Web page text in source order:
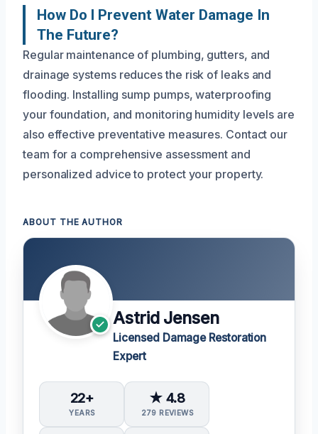
How Do I Prevent Water Damage In
The Future?
Regular maintenance of plumbing, gutters, and
drainage systems reduces the risk of leaks and
flooding. Installing sump pumps, waterproofing
your foundation, and monitoring humidity levels are
also effective preventative measures. Contact our
team for a comprehensive assessment and
personalized advice to protect your property.
ABOUT THE AUTHOR
Astrid Jensen
Licensed Damage Restoration
Expert
22+
YEARS
★ 4.8
279 REVIEWS